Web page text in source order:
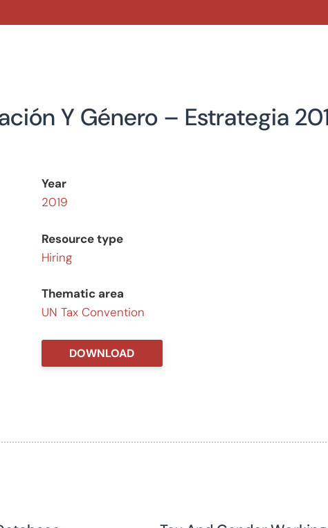
Y Género – Estrategia
Year
2019
Resource type
Hiring
Thematic area
UN Tax Convention
DOWNLOAD